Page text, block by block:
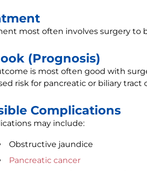
most often involves surgery to
(Prognosis)
is most often good with
risk for pancreatic or biliary tract
Complications
may include:
Obstructive jaundice
Pancreatic cancer